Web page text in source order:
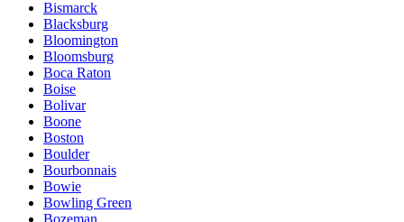
Bismarck
Blacksburg
Bloomington
Bloomsburg
Boca Raton
Boise
Bolivar
Boone
Boston
Boulder
Bourbonnais
Bowie
Bowling Green
Bozeman